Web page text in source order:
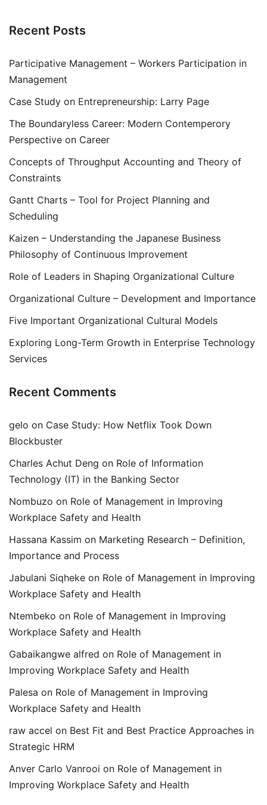
Recent Posts
Participative Management – Workers Participation in
Management
Case Study on Entrepreneurship: Larry Page
The Boundaryless Career: Modern Contemperory
Perspective on Career
Concepts of Throughput Accounting and Theory of
Constraints
Gantt Charts – Tool for Project Planning and
Scheduling
Kaizen – Understanding the Japanese Business
Philosophy of Continuous Improvement
Role of Leaders in Shaping Organizational Culture
Organizational Culture – Development and Importance
Five Important Organizational Cultural Models
Exploring Long-Term Growth in Enterprise Technology
Services
Recent Comments
gelo on Case Study: How Netflix Took Down
Blockbuster
Charles Achut Deng on Role of Information
Technology (IT) in the Banking Sector
Nombuzo on Role of Management in Improving
Workplace Safety and Health
Hassana Kassim on Marketing Research – Definition,
Importance and Process
Jabulani Siqheke on Role of Management in Improving
Workplace Safety and Health
Ntembeko on Role of Management in Improving
Workplace Safety and Health
Gabaikangwe alfred on Role of Management in
Improving Workplace Safety and Health
Palesa on Role of Management in Improving
Workplace Safety and Health
raw accel on Best Fit and Best Practice Approaches in
Strategic HRM
Anver Carlo Vanrooi on Role of Management in
Improving Workplace Safety and Health